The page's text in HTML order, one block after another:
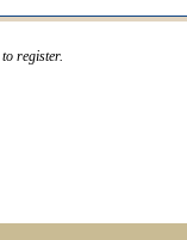
to register.